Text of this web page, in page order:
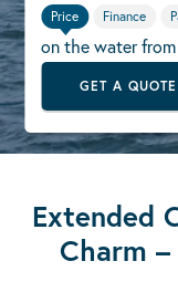
Price Finance
on the water
GET A QUOTE
Extended
Charm